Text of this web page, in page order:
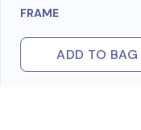
FRAME
ADD TO BAG